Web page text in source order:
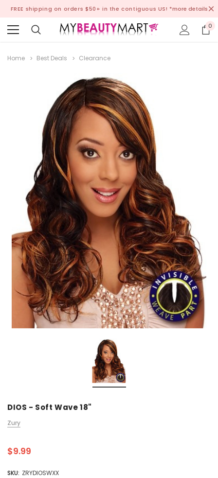
FREE shipping on orders $50+ in the contiguous US! *more details
0
Home Best Deals Clearance
DIOS - Soft Wave 18"
Zury
$9.99
SKU: ZRYDIOSWXX